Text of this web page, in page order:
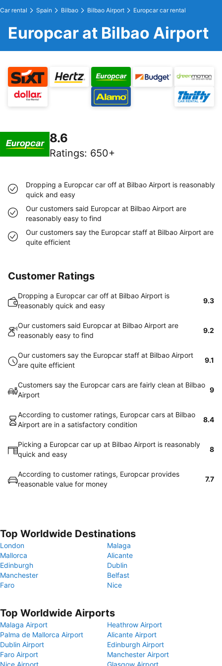
Car rental Spain Bilbao Bilbao Airport Europcar car rental
Europcar at Bilbao Airport
8.6
Ratings: 650+
Dropping a Europcar car off at Bilbao Airport is reasonably
quick and easy
Our customers said Europcar at Bilbao Airport are
reasonably easy to find
Our customers say the Europcar staff at Bilbao Airport are
quite efficient
Customer Ratings
Dropping a Europcar car off at Bilbao Airport is
reasonably quick and easy
9.3
Our customers said Europcar at Bilbao Airport are
reasonably easy to find
9.2
Our customers say the Europcar staff at Bilbao Airport
are quite efficient
9.1
Customers say the Europcar cars are fairly clean at Bilbao
Airport
9
According to customer ratings, Europcar cars at Bilbao
Airport are in a satisfactory condition
8.4
Picking a Europcar car up at Bilbao Airport is reasonably
quick and easy
8
According to customer ratings, Europcar provides
reasonable value for money
7.7
Top Worldwide Destinations
London
Malaga
Mallorca
Alicante
Edinburgh
Dublin
Manchester
Belfast
Faro
Nice
Top Worldwide Airports
Malaga Airport
Heathrow Airport
Palma de Mallorca Airport
Alicante Airport
Dublin Airport
Edinburgh Airport
Faro Airport
Manchester Airport
Nice Airport
Glasgow Airport